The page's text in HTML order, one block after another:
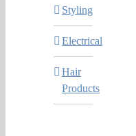
Styling
Electrical
Hair
Products